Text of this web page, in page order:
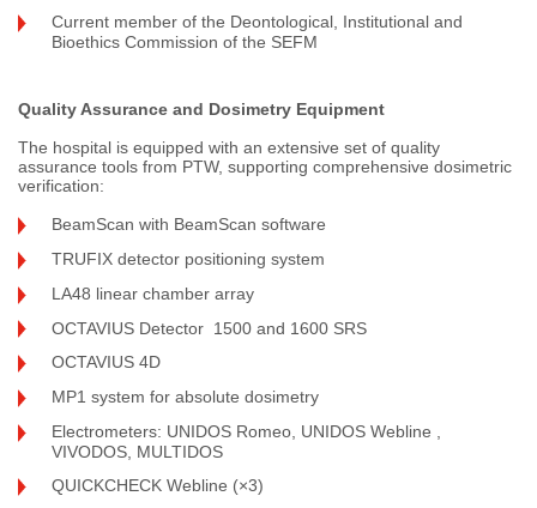
Current member of the Deontological, Institutional and
Bioethics Commission of the SEFM
Quality Assurance and Dosimetry Equipment
The hospital is equipped with an extensive set of quality
assurance tools from PTW, supporting comprehensive dosimetric
verification:
BeamScan with BeamScan software
TRUFIX detector positioning system
LA48 linear chamber array
OCTAVIUS Detector 1500 and 1600 SRS
OCTAVIUS 4D
MP1 system for absolute dosimetry
Electrometers: UNIDOS Romeo, UNIDOS Webline ,
VIVODOS, MULTIDOS
QUICKCHECK Webline (×3)